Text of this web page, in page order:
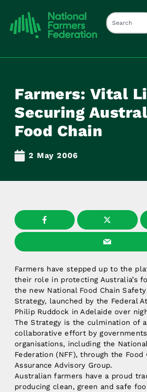
Farmers: Vital
Securing
Food Chain
2 May 2006
Farmers have stepped up to the
their role in protecting Australia’s
the new National Food Chain
Strategy, launched by the Federal
Philip Ruddock in Adelaide over
The Strategy is the culmination of
collaborative effort by
organisations, including the National
Federation (NFF), through the Food
Assurance Advisory Group.
Australian farmers have a proud
producing clean, green and safe